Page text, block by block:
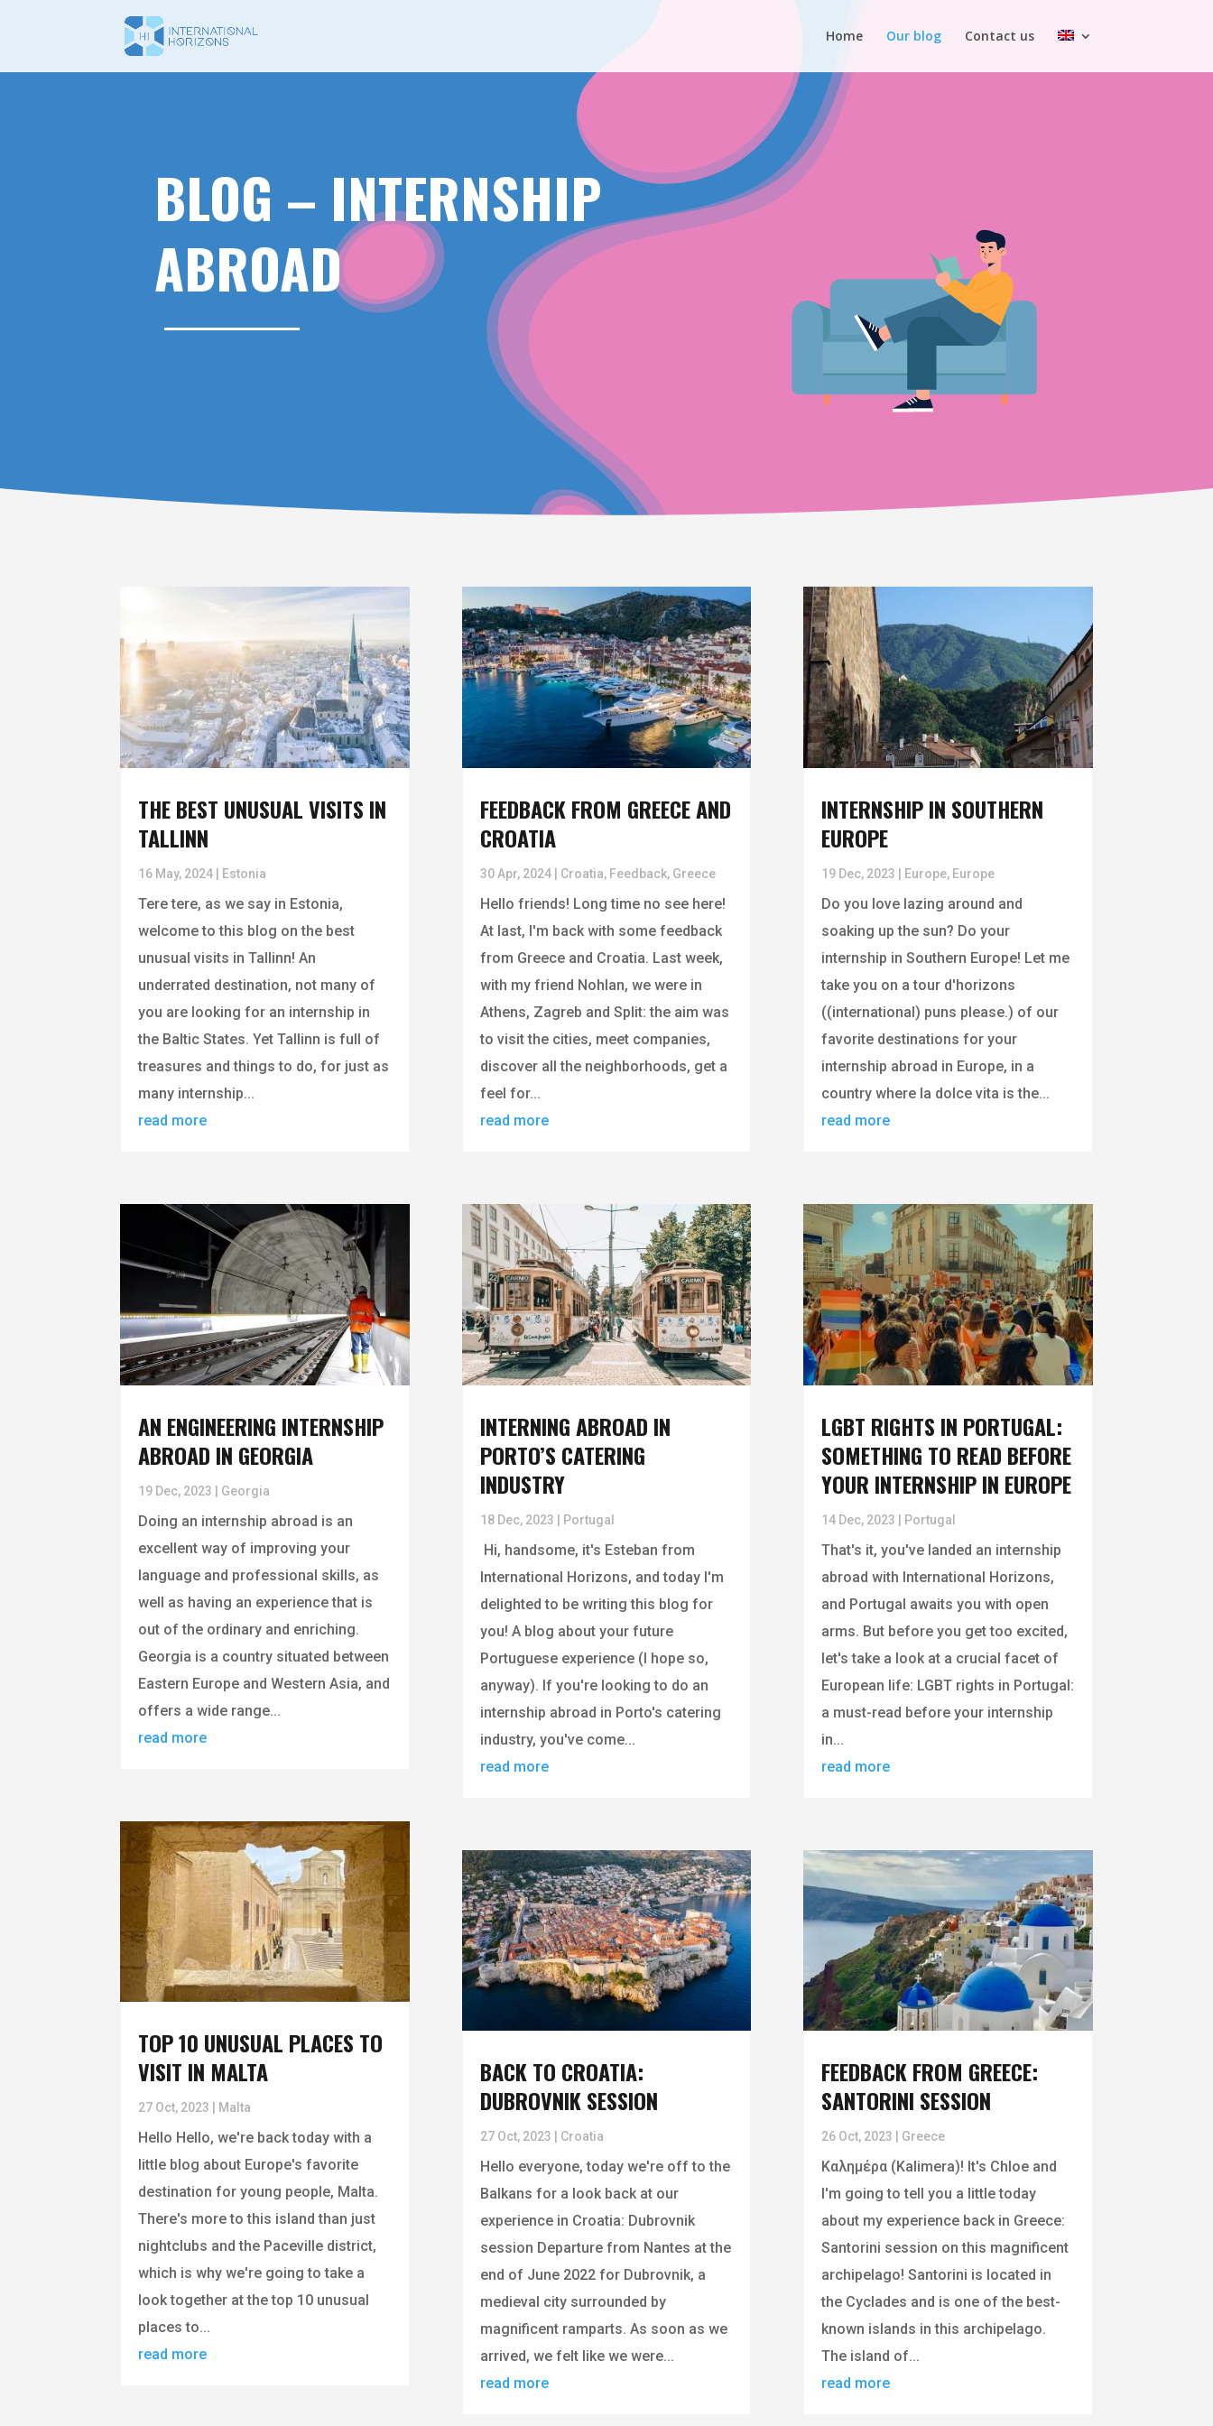
Home Our blog Contact us
BLOG – INTERNSHIP
ABROAD
THE BEST UNUSUAL VISITS IN
TALLINN
16 May, 2024 Estonia
Tere tere, as we say in Estonia,
welcome to this blog on the best
unusual visits in Tallinn! An
underrated destination, not many of
you are looking for an internship in
the Baltic States. Yet Tallinn is full of
treasures and things to do, for just as
many internship...
read more
AN ENGINEERING INTERNSHIP
ABROAD IN GEORGIA
19 Dec, 2023 Georgia
Doing an internship abroad is an
excellent way of improving your
language and professional skills, as
well as having an experience that is
out of the ordinary and enriching.
Georgia is a country situated between
Eastern Europe and Western Asia, and
offers a wide range...
read more
TOP 10 UNUSUAL PLACES TO
VISIT IN MALTA
27 Oct, 2023 Malta
Hello Hello, we're back today with a
little blog about Europe's favorite
destination for young people, Malta.
There's more to this island than just
nightclubs and the Paceville district,
which is why we're going to take a
look together at the top 10 unusual
places to...
read more
FEEDBACK FROM GREECE AND
CROATIA
30 Apr, 2024| Croatia, Feedback, Greece
Hello friends! Long time no see here!
At last, I'm back with some feedback
from Greece and Croatia. Last week,
with my friend Nohlan, we were in
Athens, Zagreb and Split: the aim was
to visit the cities, meet companies,
discover all the neighborhoods, get a
feel for...
read more
INTERNING ABROAD IN
PORTO’S CATERING
INDUSTRY
18 Dec, 2023 Portugal
Hi, handsome, it's Esteban from
International Horizons, and today I'm
delighted to be writing this blog for
you! A blog about your future
Portuguese experience (I hope so,
anyway). If you're looking to do an
internship abroad in Porto's catering
industry, you've come...
read more
BACK TO CROATIA:
DUBROVNIK SESSION
27 Oct, 2023 Croatia
Hello everyone, today we're off to the
Balkans for a look back at our
experience in Croatia: Dubrovnik
session Departure from Nantes at the
end of June 2022 for Dubrovnik, a
medieval city surrounded by
magnificent ramparts. As soon as we
arrived, we felt like we were...
read more
INTERNSHIP IN SOUTHERN
EUROPE
19 Dec, 2023 Europe, Europe
Do you love lazing around and
soaking up the sun? Do your
internship in Southern Europe! Let me
take you on a tour d'horizons
((international) puns please.) of our
favorite destinations for your
internship abroad in Europe, in a
country where la dolce vita is the...
read more
LGBT RIGHTS IN PORTUGAL:
SOMETHING TO READ BEFORE
YOUR INTERNSHIP IN EUROPE
14 Dec, 2023 Portugal
That's it, you've landed an internship
abroad with International Horizons,
and Portugal awaits you with open
arms. But before you get too excited,
let's take a look at a crucial facet of
European life: LGBT rights in Portugal:
a must-read before your internship
in...
read more
FEEDBACK FROM GREECE:
SANTORINI SESSION
26 Oct, 2023 Greece
Καλημέρα (Kalimera)! It's Chloe and
I'm going to tell you a little today
about my experience back in Greece:
Santorini session on this magnificent
archipelago! Santorini is located in
the Cyclades and is one of the best-
known islands in this archipelago.
The island of...
read more